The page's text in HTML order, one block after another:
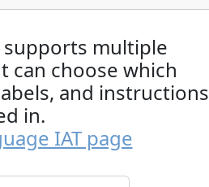
supports multiple
can choose which
and instructions
in.
IAT page